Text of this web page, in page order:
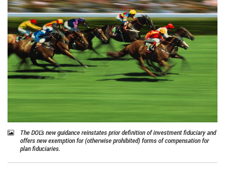
The DOL’s new guidance reinstates prior definition of investment fiduciary and
offers new exemption for (otherwise prohibited) forms of compensation for
plan fiduciaries.